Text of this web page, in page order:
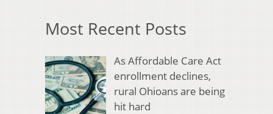
Most Recent Posts
As Affordable Care Act
enrollment declines,
rural Ohioans are being
hit hard